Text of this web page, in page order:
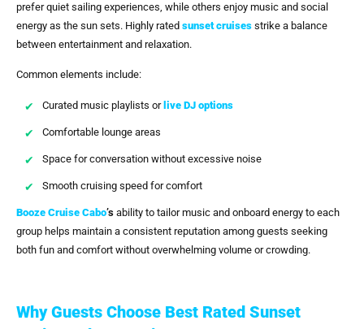
prefer quiet sailing experiences, while others enjoy music and social
energy as the sun sets. Highly rated sunset cruises strike a balance
between entertainment and relaxation.
Common elements include:
Curated music playlists orlive DJ options
Comfortable lounge areas
Space for conversation without excessive noise
Smooth cruising speed for comfort
Booze Cruise Cabo’s ability to tailor music and onboard energy to each
group helps maintain a consistent reputation among guests seeking
both fun and comfort without overwhelming volume or crowding.
Why Guests Choose Best Rated Sunset